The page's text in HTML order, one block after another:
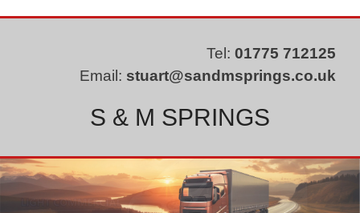
Tel: 01775 712125
Email: stuart@sandmsprings.co.uk
S & M SPRINGS